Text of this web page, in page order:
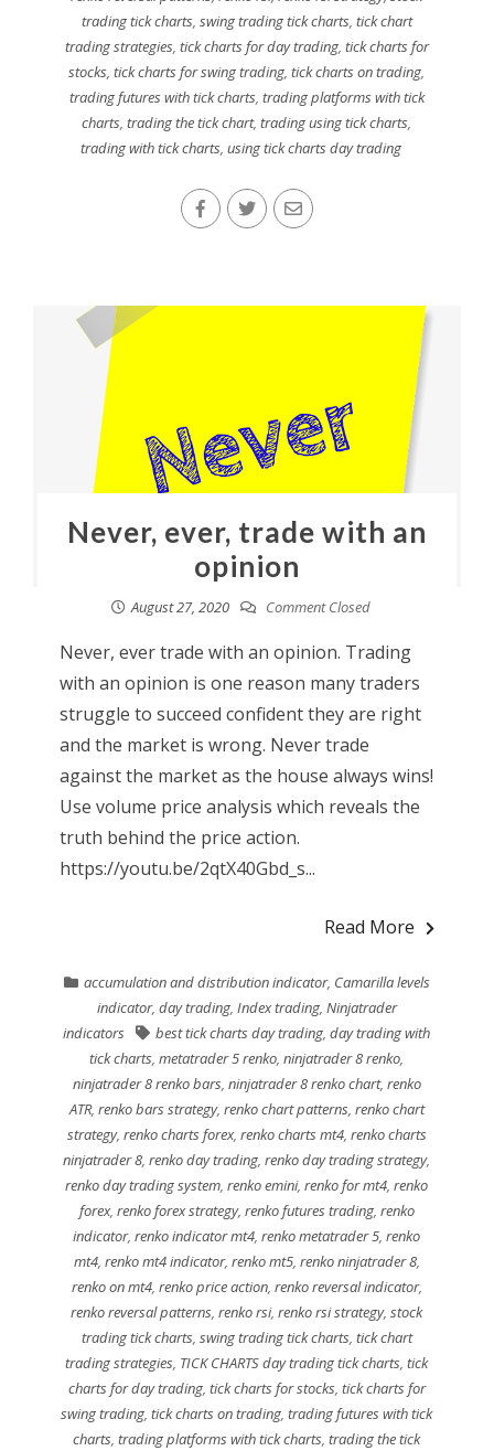
trading tick charts, swing trading tick charts, tick chart
trading strategies, tick charts for day trading, tick charts for
stocks,tick charts for swing trading,tick charts on trading,
trading futures with tick charts, trading platforms with tick
charts,trading the tick chart,trading using tick charts,
trading with tick charts,using tick charts day trading
Never, ever, trade with an
opinion
August 27, 2020 Comment Closed
Never, ever trade with an opinion. Trading
with an opinion is one reason many traders
struggle to succeed confident they are right
and the market is wrong. Never trade
against the market as the house always wins!
Use volume price analysis which reveals the
truth behind the price action.
https://youtu.be/2qtX40Gbd_s...
Read More
accumulation and distribution indicator, Camarilla levels
indicator, day trading, Index trading, Ninjatrader
indicators
best tick charts day trading,day trading with
tick charts,metatrader 5 renko,ninjatrader 8 renko,
ninjatrader 8 renko bars, ninjatrader 8 renko chart, renko
ATR, renko bars strategy, renko chart patterns, renko chart
strategy, renko charts forex, renko charts mt4, renko charts
ninjatrader 8,renko day trading,renko day trading strategy,
renko day trading system,renko emini,renko for mt4,renko
forex, renko forex strategy, renko futures trading, renko
indicator,renko indicator mt4,renko metatrader 5,renko
mt4, renko mt4 indicator, renko mt5, renko ninjatrader 8,
renko on mt4, renko price action, renko reversal indicator,
renko reversal patterns,renko rsi,renko rsi strategy,stock
trading tick charts, swing trading tick charts, tick chart
trading strategies, TICK CHARTS day trading tick charts,tick
charts for day trading, tick charts for stocks, tick charts for
swing trading,tick charts on trading,trading futures with tick
charts,trading platforms with tick charts,trading the tick